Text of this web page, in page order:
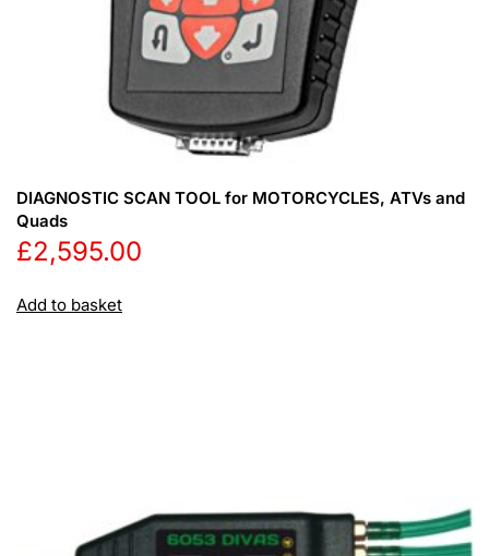
DIAGNOSTIC SCAN TOOL for MOTORCYCLES, ATVs and
Quads
£2,595.00
Add to basket